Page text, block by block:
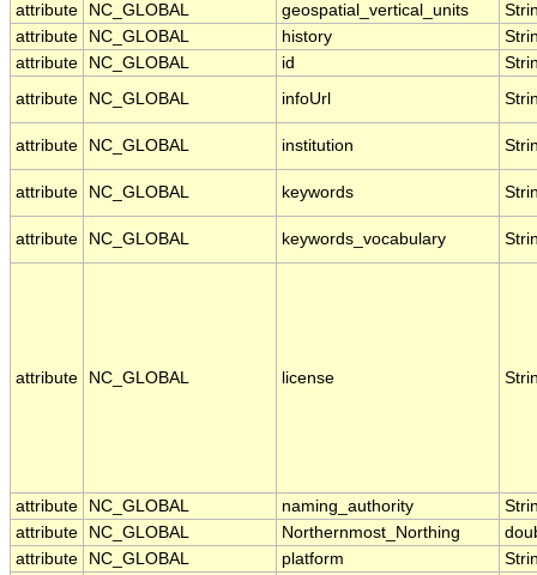
attribute
NC_GLOBAL geospatial_vertical_units
attribute
NC_GLOBAL history
attribute
NC_GLOBAL id
attribute
NC_GLOBAL infoUrl
attribute NC_GLOBAL institution
attribute NC_GLOBAL keywords
attribute NC_GLOBAL keywords_vocabulary
attribute NC_GLOBAL license
attribute NC_GLOBAL naming_authority
attribute
NC_GLOBAL Northernmost_Northing
attribute
NC_GLOBAL platform